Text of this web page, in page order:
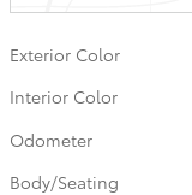
Exterior Color
Interior Color
Odometer
Body/Seating